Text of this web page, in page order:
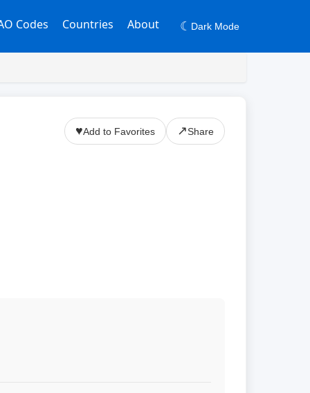
Codes Countries About ☾ Dark Mode
♥Add to Favorites ↗Share